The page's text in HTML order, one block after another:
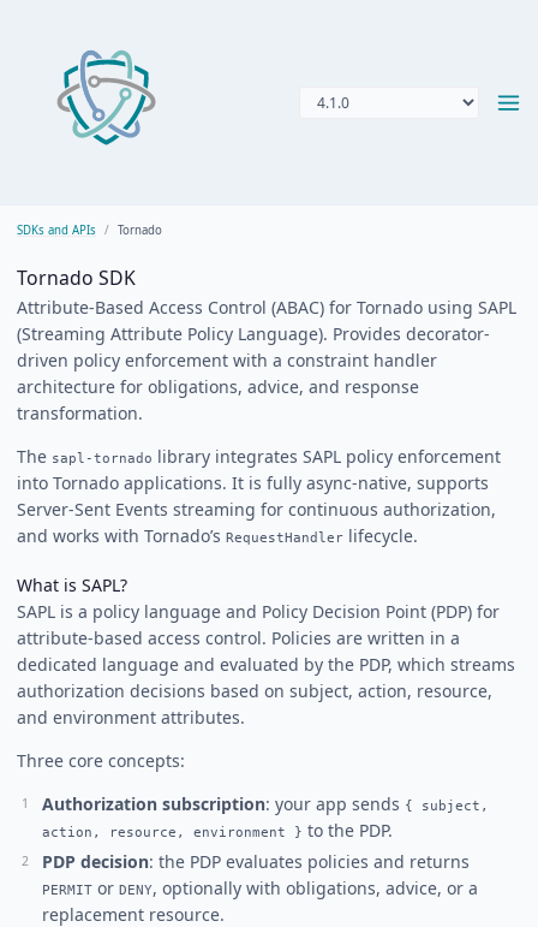
SDKs and APIs Tornado
Tornado SDK
Attribute-Based Access Control (ABAC) for Tornado using SAPL
(Streaming Attribute Policy Language). Provides decorator-
driven policy enforcement with a constraint handler
architecture for obligations, advice, and response
transformation.
The sapl-tornado library integrates SAPL policy enforcement
into Tornado applications. It is fully async-native, supports
Server-Sent Events streaming for continuous authorization,
and works with Tornado’s RequestHandler lifecycle.
What is SAPL?
SAPL is a policy language and Policy Decision Point (PDP) for
attribute-based access control. Policies are written in a
dedicated language and evaluated by the PDP, which streams
authorization decisions based on subject, action, resource,
and environment attributes.
Three core concepts:
Authorization subscription: your app sends { subject,
action, resource, environment } to the PDP.
PDP decision: the PDP evaluates policies and returns
PERMIT or DENY, optionally with obligations, advice, or a
replacement resource.